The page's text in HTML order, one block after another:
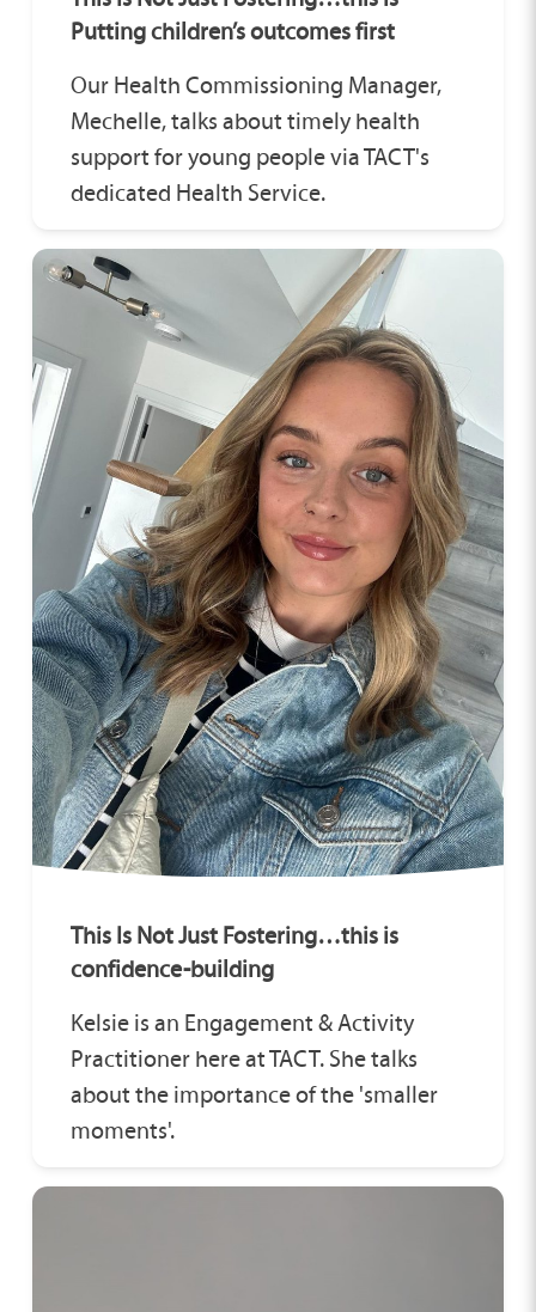
Putting children’s outcomes first
Our Health Commissioning Manager,
Mechelle, talks about timely health
support for young people via TACT's
dedicated Health Service.
This Is Not Just Fostering…this is
confidence-building
Kelsie is an Engagement & Activity
Practitioner here at TACT. She talks
about the importance of the 'smaller
moments'.